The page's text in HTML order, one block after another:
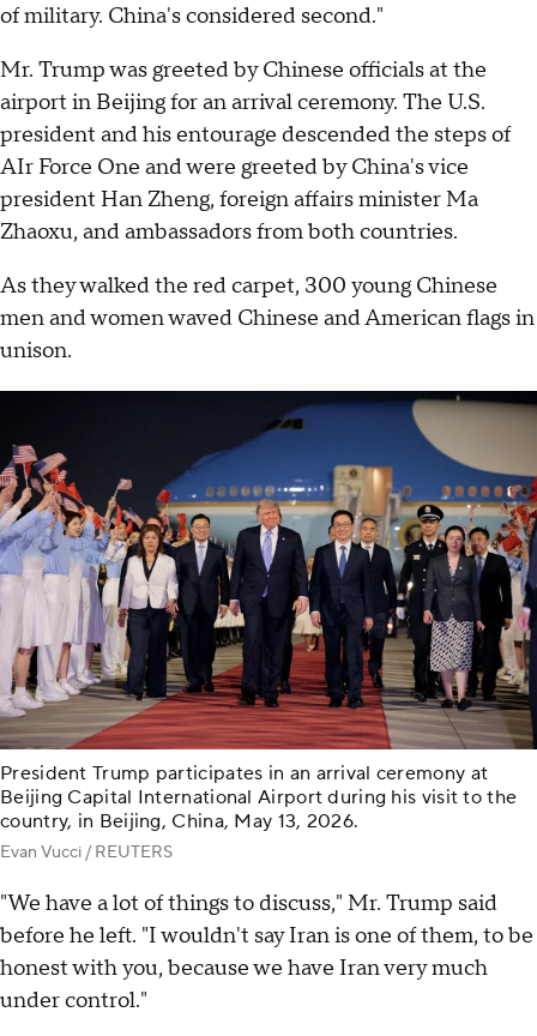
of military. China's considered second."
Mr. Trump was greeted by Chinese officials at the
airport in Beijing for an arrival ceremony. The U.S.
president and his entourage descended the steps of
AIr Force One and were greeted by China's vice
president Han Zheng, foreign affairs minister Ma
Zhaoxu, and ambassadors from both countries.
As they walked the red carpet, 300 young Chinese
men and women waved Chinese and American flags in
unison.
President Trump participates in an arrival ceremony at
Beijing Capital International Airport during his visit to the
country, in Beijing, China, May 13, 2026.
Evan Vucci / REUTERS
"We have a lot of things to discuss," Mr. Trump said
before he left. "I wouldn't say Iran is one of them, to be
honest with you, because we have Iran very much
under control."